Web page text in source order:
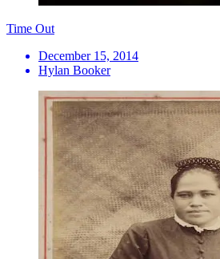
Time Out
December 15, 2014
Hylan Booker